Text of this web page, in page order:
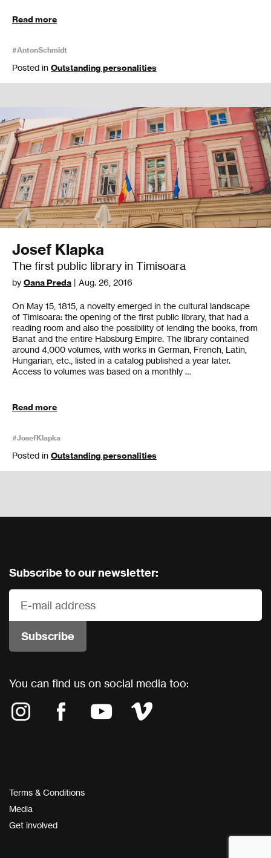
Read more
#AntonSchmidt
Posted in Outstanding personalities
Josef Klapka
The first public library in Timisoara
by Oana Preda | Aug. 26, 2016
On May 15, 1815, a novelty emerged in the cultural landscape
of Timisoara: the opening of the first public library, that had a
reading room and also the possibility of lending the books, from
Banat and the entire Habsburg Empire. The library contained
around 4,000 volumes, with works in German, French, Latin,
Hungarian, etc., listed in a catalog published a year later.
Access to volumes was based on a monthly …
Read more
#JosefKlapka
Posted in Outstanding personalities
Subscribe to our newsletter:
You can find us on social media too:
Terms & Conditions
Media
Get involved